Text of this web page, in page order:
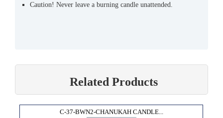
Caution! Never leave a burning candle unattended.
Related Products
C-37-BWN2-CHANUKAH CANDLE...